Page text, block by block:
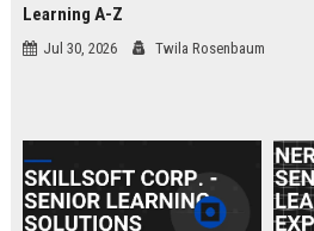
Learning A-Z
Jul 30, 2026 Twila Rosenbaum